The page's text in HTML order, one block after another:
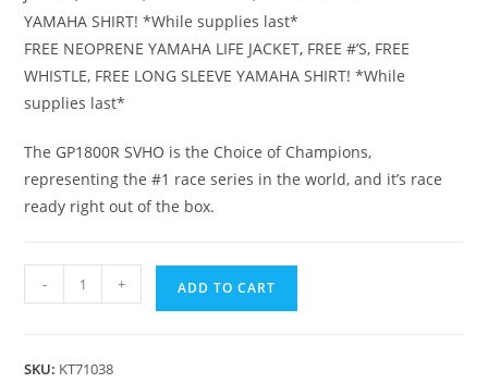
YAMAHA SHIRT! *While supplies last*
FREE NEOPRENE YAMAHA LIFE JACKET, FREE #’S, FREE
WHISTLE, FREE LONG SLEEVE YAMAHA SHIRT! *While
supplies last*
The GP1800R SVHO is the Choice of Champions,
representing the #1 race series in the world, and it’s race
ready right out of the box.
- + ADD TO CART
SKU: KT71038